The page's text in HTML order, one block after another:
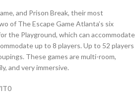
and Prison Break, their most
of The Escape Game Atlanta’s six
the Playground, which can accommodate
up to 8 players. Up to 52 players
These games are multi-room,
and very immersive.